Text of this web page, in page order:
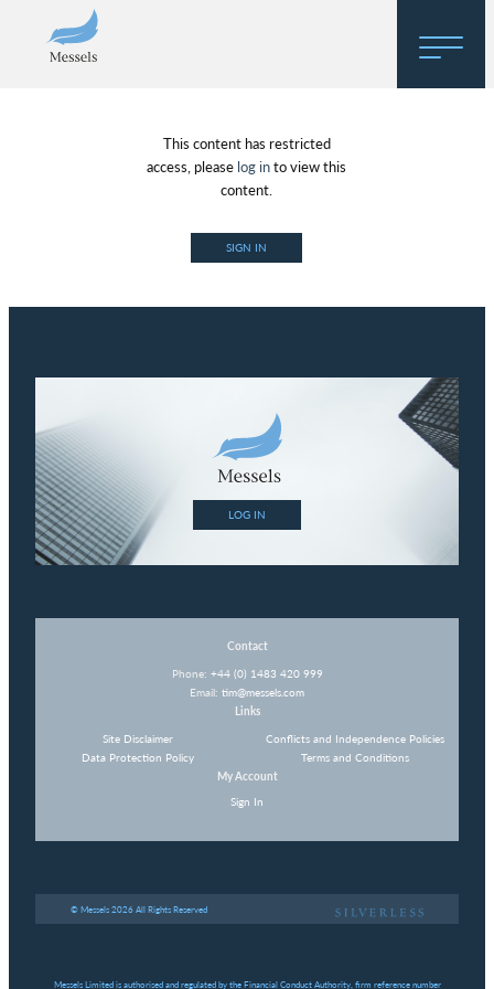
About
Regulatory Hosting
This content has restricted
access, please log into view this
content.
SIGN IN
LOG IN
Contact
Phone: +44 (0) 1483 420 999
Email: tim@messels.com
Links
Site Disclaimer
Data Protection Policy
Conflicts and Independence Policies
Terms and Conditions
My Account
Sign In
© Messels 2026 All Rights Reserved
Messels Limited is authorised and regulated by the Financial Conduct Authority, firm reference number